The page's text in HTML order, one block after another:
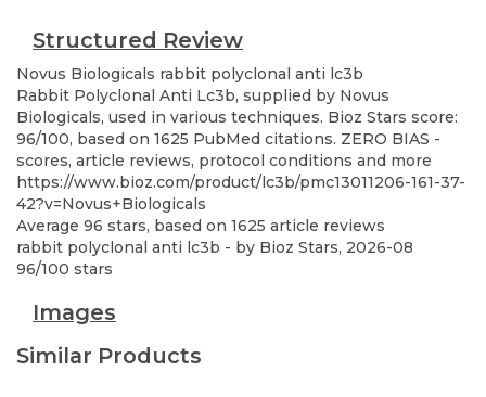
Structured Review
Novus Biologicals rabbit polyclonal anti lc3b
Rabbit Polyclonal Anti Lc3b, supplied by Novus
Biologicals, used in various techniques. Bioz Stars score:
96/100, based on 1625 PubMed citations. ZERO BIAS -
scores, article reviews, protocol conditions and more
https://www.bioz.com/product/lc3b/pmc13011206-161-37-
42?v=Novus+Biologicals
Average 96 stars, based on 1625 article reviews
rabbit polyclonal anti lc3b - by Bioz Stars, 2026-08
96/100 stars
Images
Similar Products